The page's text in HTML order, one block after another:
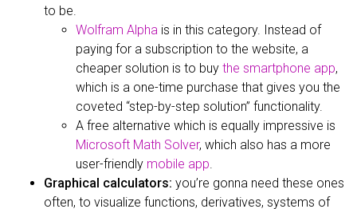
to be.
Wolfram Alpha is in this category. Instead of
paying for a subscription to the website, a
cheaper solution is to buy the smartphone app,
which is a one-time purchase that gives you the
coveted “step-by-step solution” functionality.
A free alternative which is equally impressive is
Microsoft Math Solver, which also has a more
user-friendly mobile app.
Graphical calculators: you’re gonna need these ones
often, to visualize functions, derivatives, systems of